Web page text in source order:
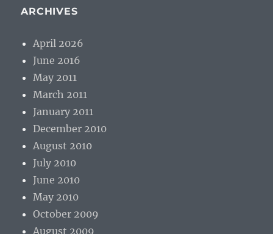
ARCHIVES
April 2026
June 2016
May 2011
March 2011
January 2011
December 2010
August 2010
July 2010
June 2010
May 2010
October 2009
August 2009